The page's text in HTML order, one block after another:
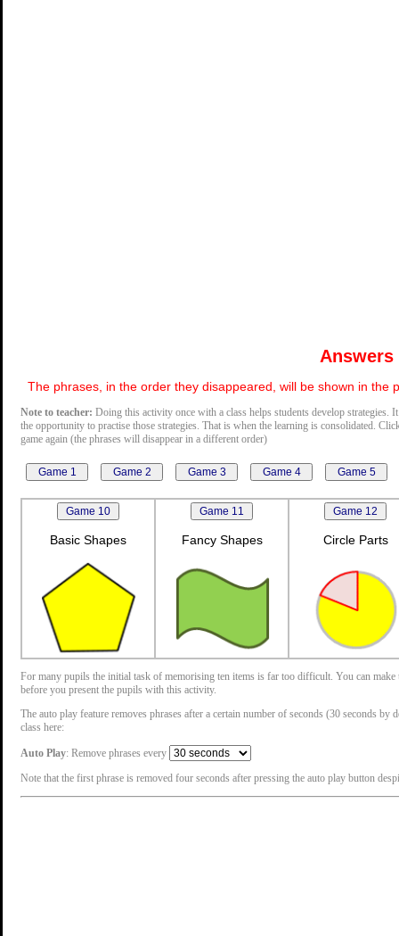
Answers
The phrases, in the order they disappeared, will be shown in the
Note to teacher: Doing this activity once with a class helps students develop
the opportunity to practise those strategies. That is when the learning is consolidated.
game again (the phrases will disappear in a different order)
Basic Shapes Fancy Shapes Circle Parts
For many pupils the initial task of memorising ten items is far too difficult. You can
before you present the pupils with this activity.
The auto play feature removes phrases after a certain number of seconds (30 seconds
class here:
Auto Play: Remove phrases every
Note that the first phrase is removed four seconds after pressing the auto play button